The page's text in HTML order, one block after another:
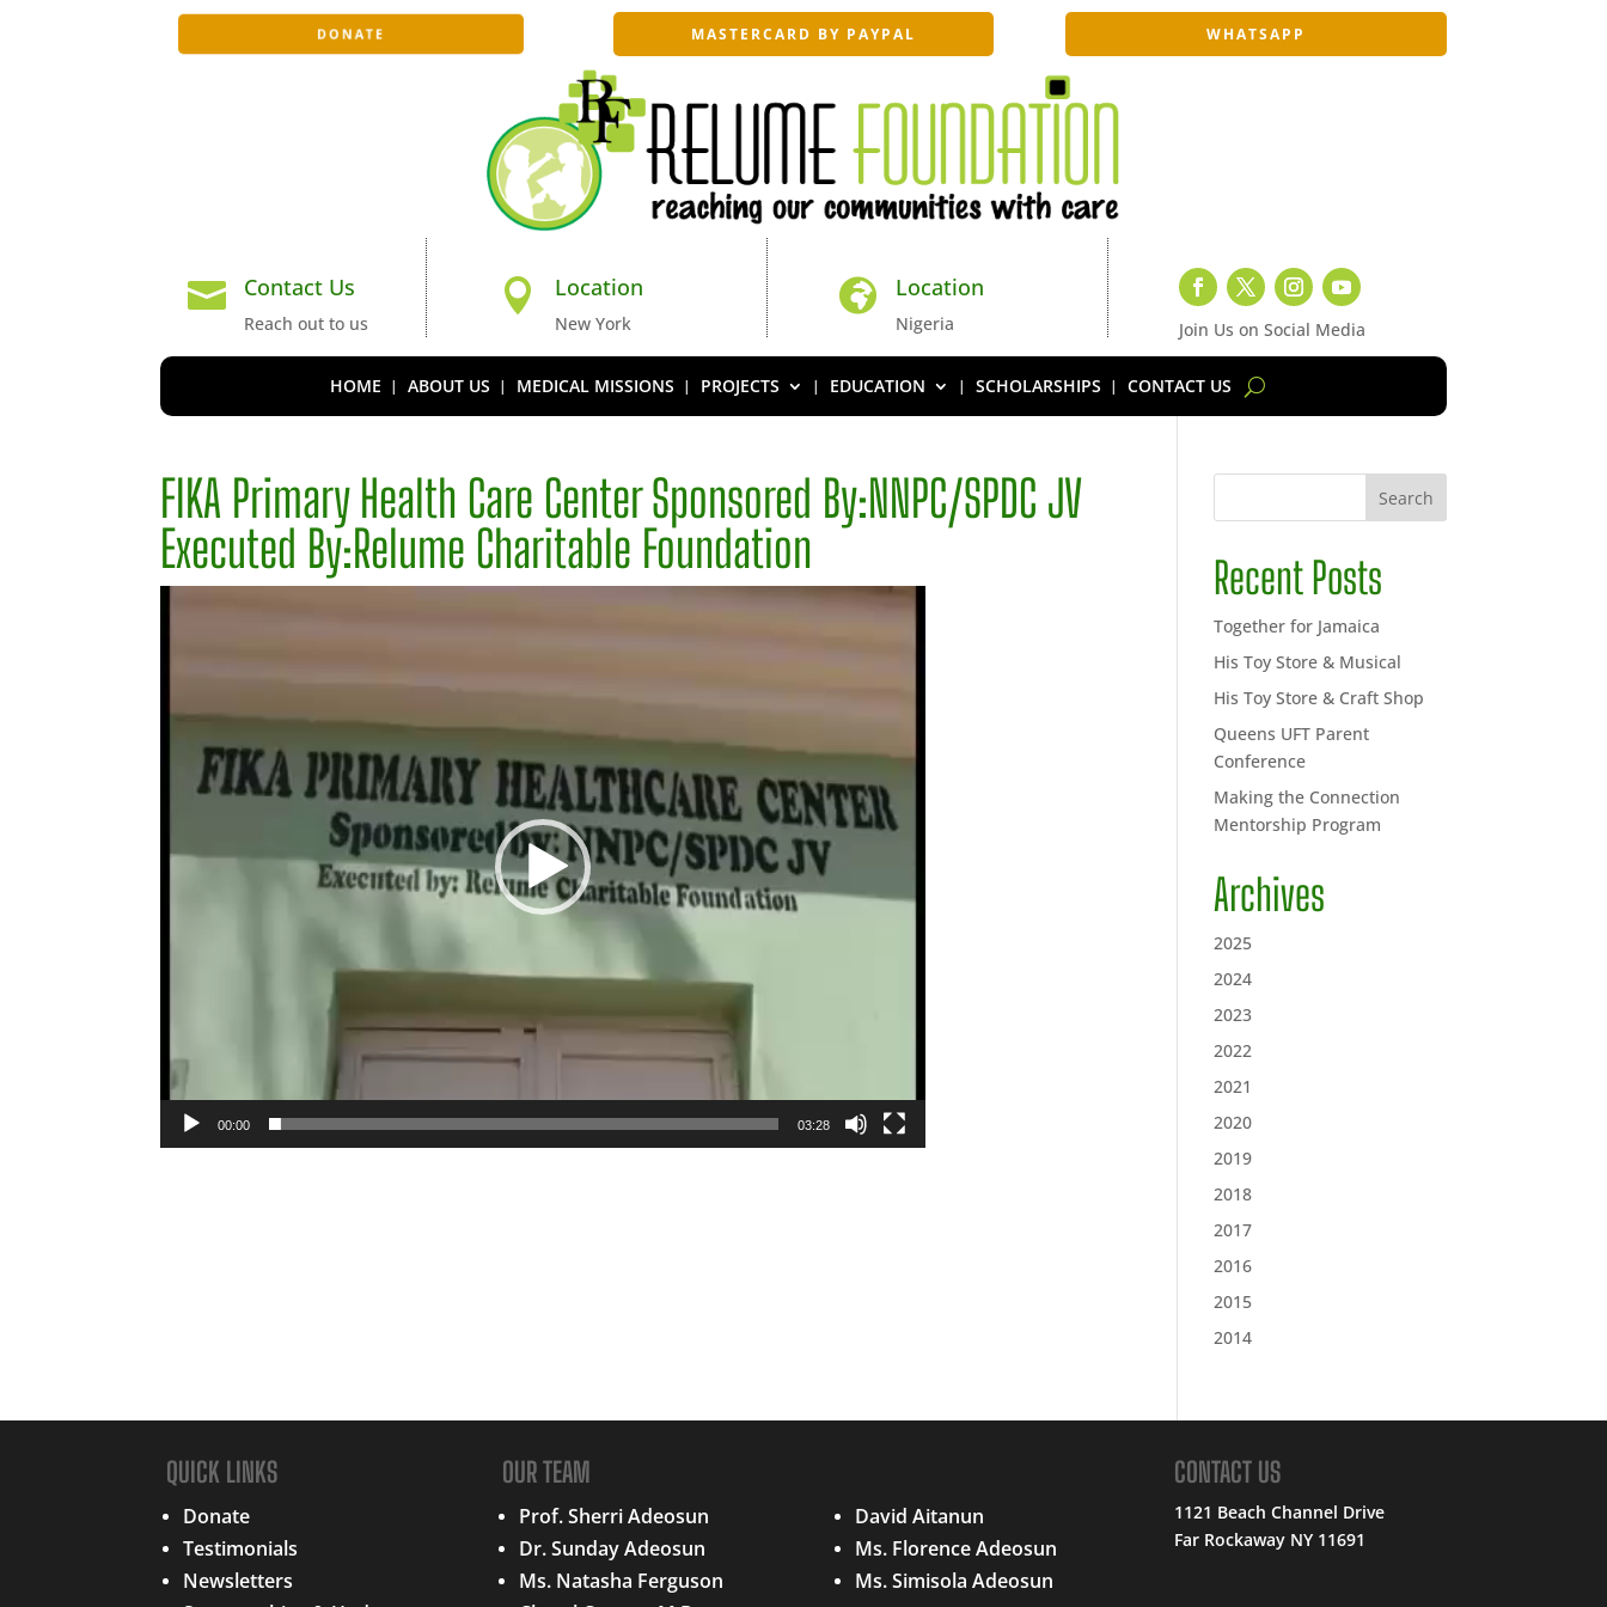
DONATE MASTERCARD BY PAYPAL WHATSAPP
 Contact Us
Reach out to us
 Location
New York
 Location
Nigeria Join Us on Social Media
HOME ABOUT US MEDICAL MISSIONS PROJECTS EDUCATION SCHOLARSHIPS CONTACT US
FIKA Primary Health Care Center Sponsored By:NNPC/SPDC JV
Executed By:Relume Charitable Foundation
00:00 03:28
Search
Recent Posts
Together for Jamaica
His Toy Store & Musical
His Toy Store & Craft Shop
Queens UFT Parent
Conference
Making the Connection
Mentorship Program
Archives
2025
2024
2023
2022
2021
2020
2019
2018
2017
2016
2015
2014
QUICK LINKS
Donate
Testimonials
Newsletters
OUR TEAM
Prof. Sherri Adeosun
Dr. Sunday Adeosun
Ms. Natasha Ferguson
David Aitanun
Ms. Florence Adeosun
Ms. Simisola Adeosun
CONTACT US
1121 Beach Channel Drive
Far Rockaway NY 11691